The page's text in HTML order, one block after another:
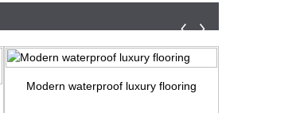
Modern waterproof luxury flooring